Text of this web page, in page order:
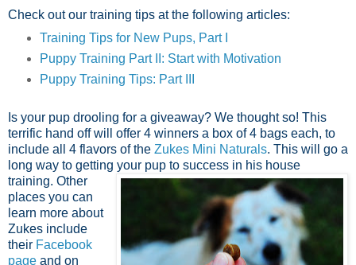
Check out our training tips at the following articles:
Training Tips for New Pups, Part I
Puppy Training Part II: Start with Motivation
Puppy Training Tips: Part III
Is your pup drooling for a giveaway? We thought so! This
terrific hand off will offer 4 winners a box of 4 bags each, to
include all 4 flavors of the Zukes Mini Naturals. This will go a
long way to getting your pup to success in his house
training. Other
places you can
learn more about
Zukes include
their Facebook
page and on